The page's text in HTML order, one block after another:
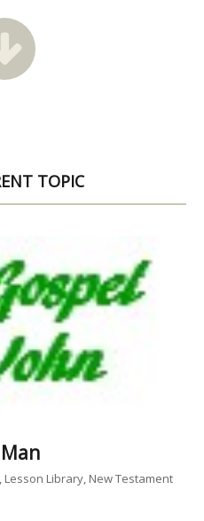
TOPIC
Lesson Library New Testament